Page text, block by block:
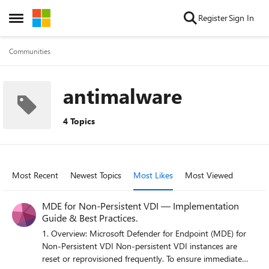
Open Side Menu
Skip to content RegisterSign In
Communities
antimalware
4 Topics
Most Recent Newest Topics Most Likes Most Viewed
MDE for Non‑Persistent VDI — Implementation
Guide & Best Practices.
1. Overview: Microsoft Defender for Endpoint (MDE) for
Non‑Persistent VDI Non‑persistent VDI instances are
reset or reprovisioned frequently. To ensure immediate